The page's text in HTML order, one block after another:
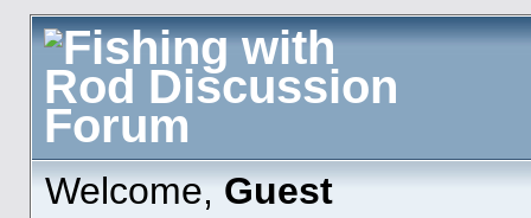
Welcome,Guest